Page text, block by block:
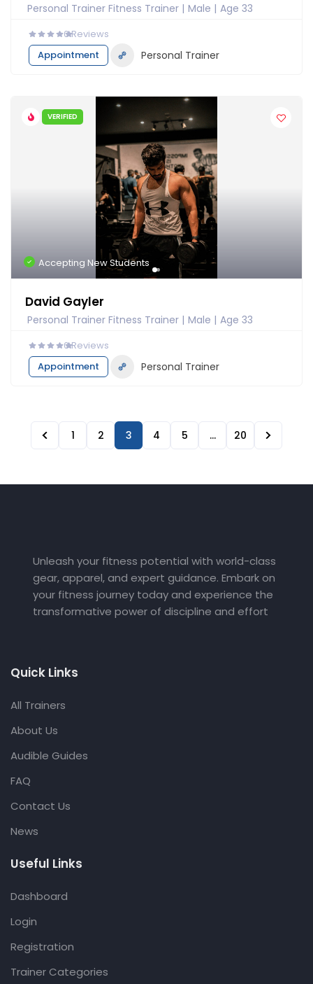
Personal Trainer Fitness Trainer Male Age 33
0Reviews
Appointment
Personal Trainer
VERIFIED
Accepting New Students
David Gayler
Personal Trainer Fitness Trainer Male Age 33
0Reviews
Appointment
Personal Trainer
1 2 3 4 5 … 20
Unleash your fitness potential with world-class
gear, apparel, and expert guidance. Embark on
your fitness journey today and experience the
transformative power of discipline and effort
Quick Links
All Trainers
About Us
Audible Guides
FAQ
Contact Us
News
Useful Links
Dashboard
Login
Registration
Trainer Categories